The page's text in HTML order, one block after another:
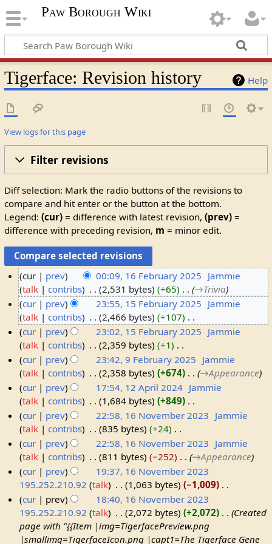
Paw Borough Wiki
Help
Tigerface: Revision history
View logs for this page
Filter revisions
Diff selection: Mark the radio buttons of the revisions to
compare and hit enter or the button at the bottom.
Legend: (cur)= difference with latest revision, (prev)=
difference with preceding revision, m = minor edit.
6
e
a
y
0
5
cur prev 00:09, 16 February 2025 Jammie
talk
contribs 2,531 bytes +65 →‎Trivia
5
e
a
y
0
5
cur prev 23:55, 15 February 2025 Jammie
talk
contribs 2,466 bytes +107
N
o
e
d
i
t
s
u
m
m
a
r
y
cur prev 23:02, 15 February 2025 Jammie
talk
contribs 2,359 bytes +1
N
o
e
d
i
t
s
u
m
m
a
r
y
F
b
u
2
cur prev 23:42, 9 February 2025 Jammie
talk
contribs 2,358 bytes +674 →‎Appearance
2
p
2
cur prev 17:54, 12 April 2024 Jammie
talk
contribs 1,684 bytes +849
N
o
e
d
i
t
s
u
m
6
o
e
cur prev 22:58, 16 November 2023 Jammie
talk
contribs 835 bytes +24
N
o
e
d
i
t
s
u
cur prev 22:58, 16 November 2023 Jammie
talk
contribs 811 bytes −252
→‎Appearance
cur
prev
19:37, 16 November 2023
195.252.210.92 talk 1,063 bytes −1,009
N
o
e
d
cur prev
18:40, 16 November 2023
195.252.210.92 talk 2,072 bytes +2,072
Created
page with "{{Item |img=TigerfacePreview.png
|smallimg=TigerfaceIcon.png |capt1=The Tigerface Gene